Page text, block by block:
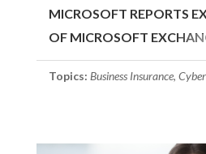
MICROSOFT REPORTS
OF MICROSOFT
Topics: Business Insurance,